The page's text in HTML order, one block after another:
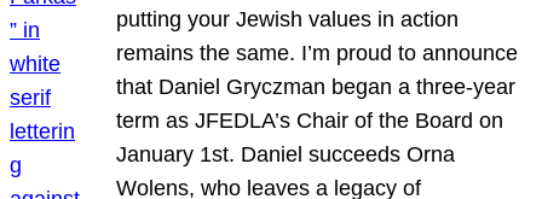
putting your Jewish values in action
remains the same. I’m proud to announce
that Daniel Gryczman began a three-year
term as JFEDLA’s Chair of the Board on
January 1st. Daniel succeeds Orna
Wolens, who leaves a legacy of